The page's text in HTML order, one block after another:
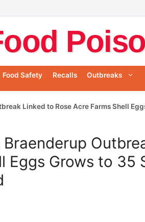
Food Safety Recalls Outbreaks
Linked to Rose Acre Farms Shell
Eggs Grows to 35